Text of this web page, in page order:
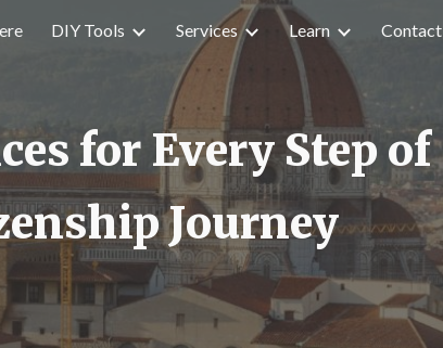
Skip to navigation
DIY Tools Services Learn Contact
for Every Step of
Journey